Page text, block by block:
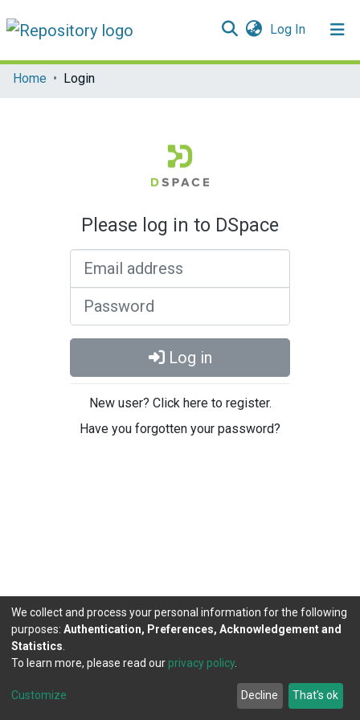
Log In(current)
Communities & Collections
Home Login
Please log in to DSpace
Log in
New user? Click here to register.
Have you forgotten your password?
DSpace software copyright © 2002-2026
Cookie
Agreement
Send
Feedback
We collect and process your personal information for the following
purposes: Authentication, Preferences, Acknowledgement and
Statistics
To learn more, please read our privacy policy.
Customize Decline That's ok